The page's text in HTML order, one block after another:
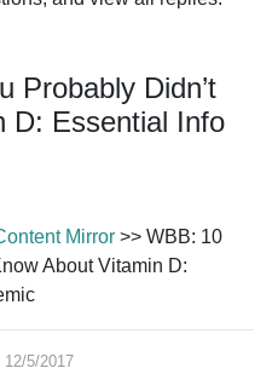
Probably Didn’t
D: Essential Info
Mirror >> WBB: 10
About Vitamin D:
5/2017